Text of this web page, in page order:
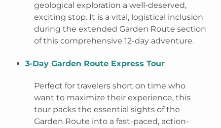
geological exploration a well-deserved,
exciting stop. It is a vital, logistical inclusion
during the extended Garden Route section
of this comprehensive 12-day adventure.
3-Day Garden Route Express Tour
Perfect for travelers short on time who
want to maximize their experience, this
tour packs the essential sights of the
Garden Route into a fast-paced, action-